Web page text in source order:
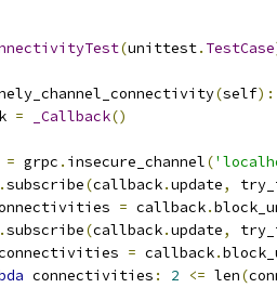
(unittest. TestCase
(self):
= _Callback()
= grpc . insecure_channel(
.subscribe(callback.update,
= callback.
.subscribe(callback.update,
= callback.
connectivities : 2 <= len(